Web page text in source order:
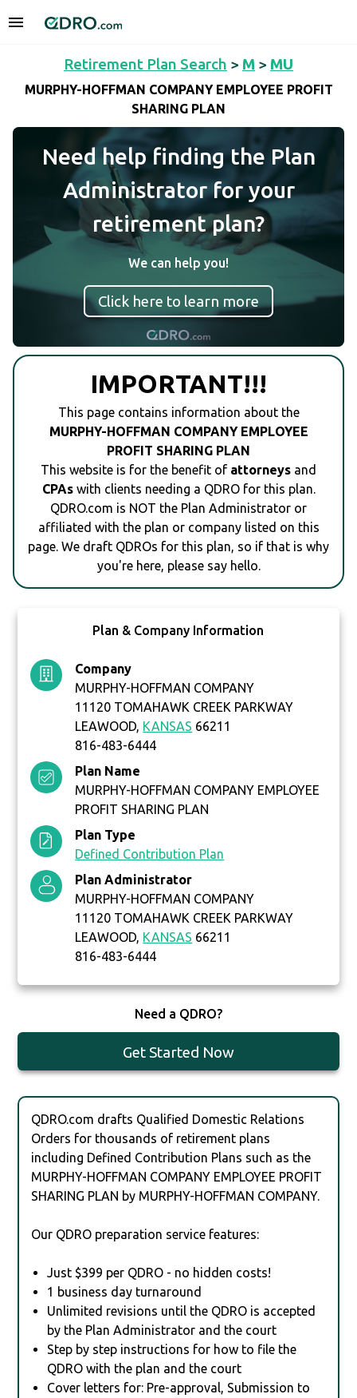
Retirement Plan Search > M > MU
MURPHY-HOFFMAN COMPANY EMPLOYEE PROFIT
SHARING PLAN
Need help finding the Plan
Administrator for your
retirement plan?
We can help you!
Click here to learn more
IMPORTANT!!!
This page contains information about the
MURPHY-HOFFMAN COMPANY EMPLOYEE
PROFIT SHARING PLAN
This website is for the benefit of attorneys and
CPAswith clients needing a QDRO for this plan.
QDRO.com is NOT the Plan Administrator or
affiliated with the plan or company listed on this
page. We draft QDROs for this plan, so if that is why
you're here, please say hello.
Plan & Company Information
Company
MURPHY-HOFFMAN COMPANY
11120 TOMAHAWK CREEK PARKWAY
LEAWOOD, KANSAS 66211
816-483-6444
Plan Name
MURPHY-HOFFMAN COMPANY EMPLOYEE
PROFIT SHARING PLAN
Plan Type
Defined Contribution Plan
Plan Administrator
MURPHY-HOFFMAN COMPANY
11120 TOMAHAWK CREEK PARKWAY
LEAWOOD, KANSAS 66211
816-483-6444
Need a QDRO?
Get Started Now
QDRO.com drafts Qualified Domestic Relations
Orders for thousands of retirement plans
including Defined Contribution Plans such as the
MURPHY-HOFFMAN COMPANY EMPLOYEE PROFIT
SHARING PLAN by MURPHY-HOFFMAN COMPANY.
Our QDRO preparation service features:
Just $399 per QDRO - no hidden costs!
1 business day turnaround
Unlimited revisions until the QDRO is accepted
by the Plan Administrator and the court
Step by step instructions for how to file the
QDRO with the plan and the court
Cover letters for: Pre-approval, Submission to